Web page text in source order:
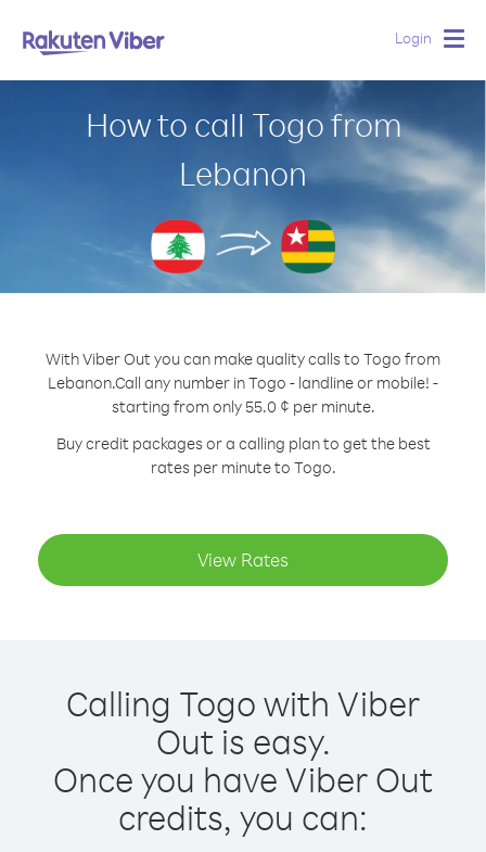
Login
How to call Togo from
Lebanon
With Viber Out you can make quality calls to Togo from
Lebanon.Call any number in Togo - landline or mobile! -
starting from only 55.0 ¢ per minute.
Buy credit packages or a calling plan to get the best
rates per minute to Togo.
View Rates
Calling Togo with Viber
Out is easy.
Once you have Viber Out
credits, you can: